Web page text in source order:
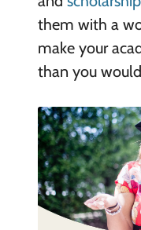
them with a
make your
than you